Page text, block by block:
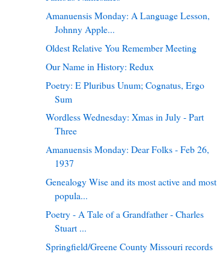
Amanuensis Monday: A Language Lesson,
Johnny Apple...
Oldest Relative You Remember Meeting
Our Name in History: Redux
Poetry: E Pluribus Unum; Cognatus, Ergo
Sum
Wordless Wednesday: Xmas in July - Part
Three
Amanuensis Monday: Dear Folks - Feb 26,
1937
Genealogy Wise and its most active and most
popula...
Poetry - A Tale of a Grandfather - Charles
Stuart ...
Springfield/Greene County Missouri records